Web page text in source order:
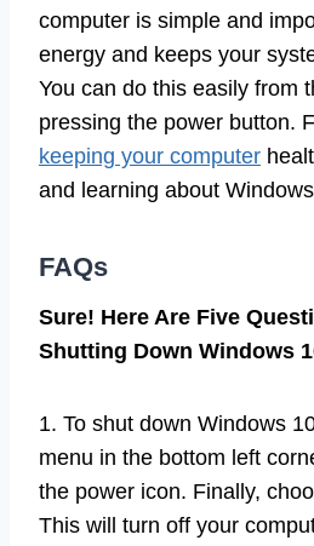
computer is simple and
energy and keeps your
You can do this easily from
pressing the power button.
keeping your computer
and learning about
FAQs
Sure! Here Are Five
Shutting Down Windows
1. To shut down Windows
menu in the bottom left
the power icon. Finally,
This will turn off your